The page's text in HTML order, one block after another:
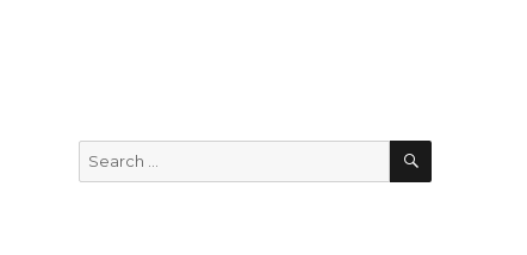
Search
for:
SEARCH